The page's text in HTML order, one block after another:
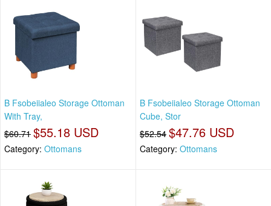
B Fsobeiialeo Storage Ottoman
With Tray,
$60.71 $55.18 USD
Category: Ottomans
B Fsobeiialeo Storage Ottoman
Cube, Stor
$52.54 $47.76 USD
Category: Ottomans